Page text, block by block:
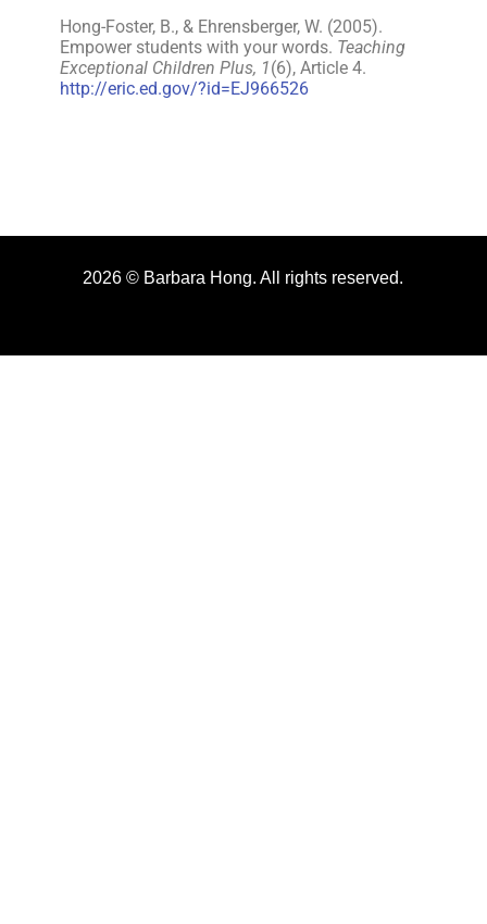
Hong-Foster, B., & Ehrensberger, W. (2005).
Empower students with your words. Teaching
Exceptional Children Plus, 1(6), Article 4.
http://eric.ed.gov/?id=EJ966526
2026 © Barbara Hong. All rights reserved.